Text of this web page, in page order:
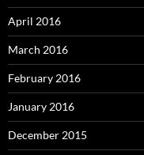
April 2016
March 2016
February 2016
January 2016
December 2015